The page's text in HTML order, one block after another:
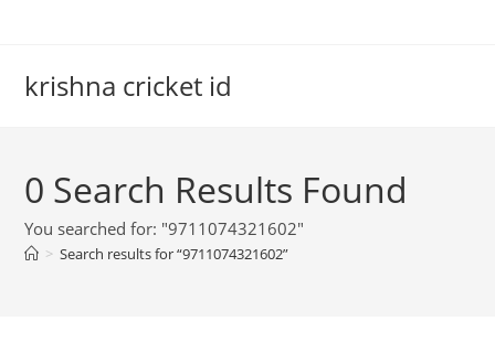
krishna cricket id
0 Search Results Found
You searched for: "9711074321602"
> Search results for“9711074321602”